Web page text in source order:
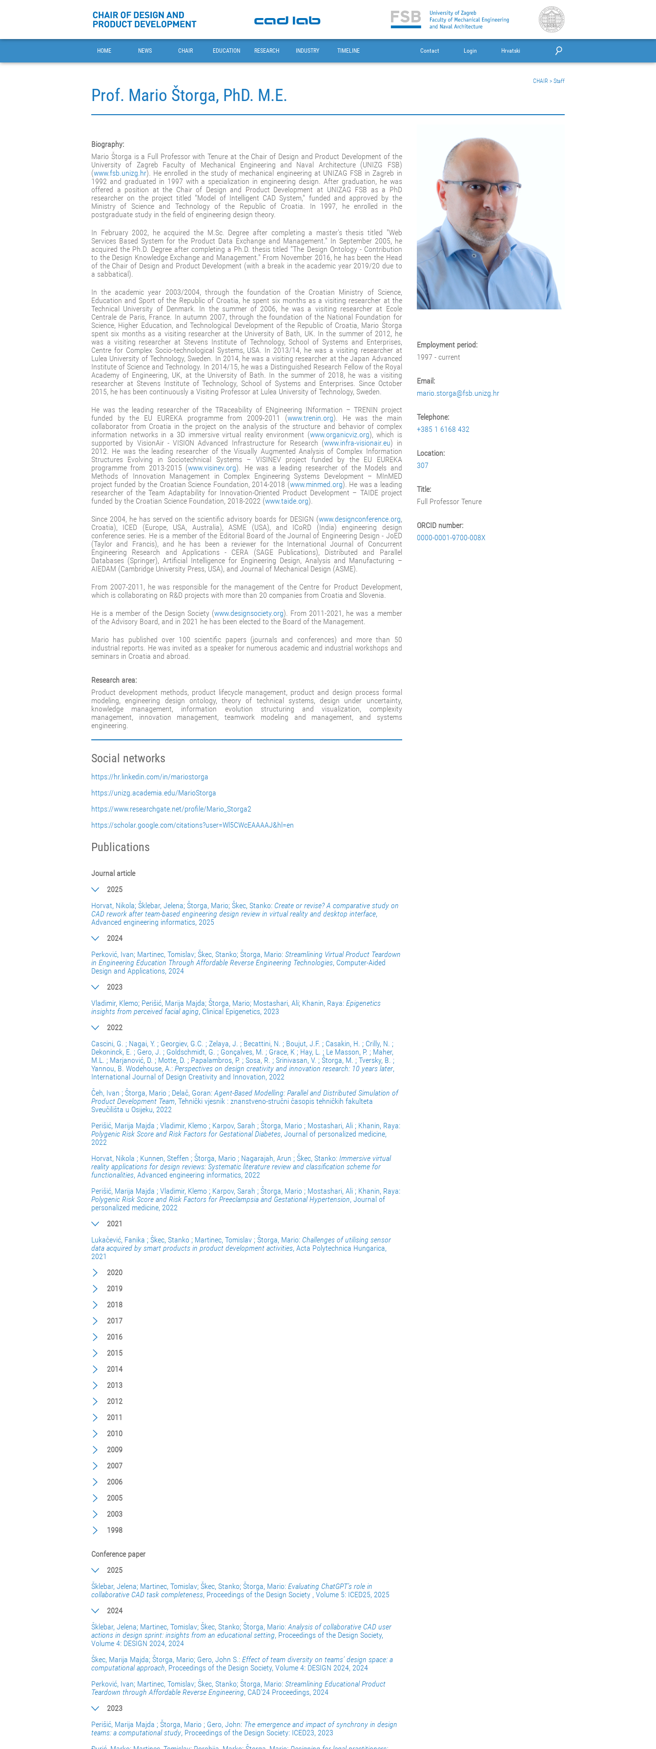
HOME NEWS CHAIR EDUCATION RESEARCH INDUSTRY TIMELINE Contact Login Hrvatski
CHAIR > Staff
Prof. Mario Štorga, PhD. M.E.
Employment period:
1997 - current
Email:
mario.storga@fsb.unizg.hr
Telephone:
+385 1 6168 432
Location:
307
Title:
Full Professor Tenure
ORCID number:
0000-0001-9700-008X
Biography:
Mario Štorga is a Full Professor with Tenure at the Chair of Design and Product Development of the
University of Zagreb Faculty of Mechanical Engineering and Naval Architecture (UNIZG FSB)
(www.fsb.unizg.hr). He enrolled in the study of mechanical engineering at UNIZAG FSB in Zagreb in
1992 and graduated in 1997 with a specialization in engineering design. After graduation, he was
offered a position at the Chair of Design and Product Development at UNIZAG FSB as a PhD
researcher on the project titled "Model of Intelligent CAD System," funded and approved by the
Ministry of Science and Technology of the Republic of Croatia. In 1997, he enrolled in the
postgraduate study in the field of engineering design theory.
In February 2002, he acquired the M.Sc. Degree after completing a master's thesis titled "Web
Services Based System for the Product Data Exchange and Management." In September 2005, he
acquired the Ph.D. Degree after completing a Ph.D. thesis titled "The Design Ontology - Contribution
to the Design Knowledge Exchange and Management." From November 2016, he has been the Head
of the Chair of Design and Product Development (with a break in the academic year 2019/20 due to
a sabbatical).
In the academic year 2003/2004, through the foundation of the Croatian Ministry of Science,
Education and Sport of the Republic of Croatia, he spent six months as a visiting researcher at the
Technical University of Denmark. In the summer of 2006, he was a visiting researcher at Ecole
Centrale de Paris, France. In autumn 2007, through the foundation of the National Foundation for
Science, Higher Education, and Technological Development of the Republic of Croatia, Mario Štorga
spent six months as a visiting researcher at the University of Bath, UK. In the summer of 2012, he
was a visiting researcher at Stevens Institute of Technology, School of Systems and Enterprises,
Centre for Complex Socio-technological Systems, USA. In 2013/14, he was a visiting researcher at
Lulea University of Technology, Sweden. In 2014, he was a visiting researcher at the Japan Advanced
Institute of Science and Technology. In 2014/15, he was a Distinguished Research Fellow of the Royal
Academy of Engineering, UK, at the University of Bath. In the summer of 2018, he was a visiting
researcher at Stevens Institute of Technology, School of Systems and Enterprises. Since October
2015, he has been continuously a Visiting Professor at Lulea University of Technology, Sweden.
He was the leading researcher of the TRaceability of ENgineering INformation – TRENIN project
funded by the EU EUREKA programme from 2009-2011 (www.trenin.org). He was the main
collaborator from Croatia in the project on the analysis of the structure and behavior of complex
information networks in a 3D immersive virtual reality environment (www.organicviz.org), which is
supported by VisionAir - VISION Advanced Infrastructure for Research (www.infra-visionair.eu) in
2012. He was the leading researcher of the Visually Augmented Analysis of Complex Information
Structures Evolving in Sociotechnical Systems – VISINEV project funded by the EU EUREKA
programme from 2013-2015 (www.visinev.org). He was a leading researcher of the Models and
Methods of Innovation Management in Complex Engineering Systems Development – MInMED
project funded by the Croatian Science Foundation, 2014-2018 (www.minmed.org). He was a leading
researcher of the Team Adaptability for Innovation-Oriented Product Development – TAIDE project
funded by the Croatian Science Foundation, 2018-2022 (www.taide.org).
Since 2004, he has served on the scientific advisory boards for DESIGN (www.designconference.org,
Croatia), ICED (Europe, USA, Australia), ASME (USA), and ICoRD (India) engineering design
conference series. He is a member of the Editorial Board of the Journal of Engineering Design - JoED
(Taylor and Francis), and he has been a reviewer for the International Journal of Concurrent
Engineering Research and Applications - CERA (SAGE Publications), Distributed and Parallel
Databases (Springer), Artificial Intelligence for Engineering Design, Analysis and Manufacturing –
AIEDAM (Cambridge University Press, USA), and Journal of Mechanical Design (ASME).
From 2007-2011, he was responsible for the management of the Centre for Product Development,
which is collaborating on R&D projects with more than 20 companies from Croatia and Slovenia.
He is a member of the Design Society (www.designsociety.org). From 2011-2021, he was a member
of the Advisory Board, and in 2021 he has been elected to the Board of the Management.
Mario has published over 100 scientific papers (journals and conferences) and more than 50
industrial reports. He was invited as a speaker for numerous academic and industrial workshops and
seminars in Croatia and abroad.
Research area:
Product development methods, product lifecycle management, product and design process formal
modeling, engineering design ontology, theory of technical systems, design under uncertainty,
knowledge management, information evolution structuring and visualization, complexity
management, innovation management, teamwork modeling and management, and systems
engineering.
Social networks
https://hr.linkedin.com/in/mariostorga
https://unizg.academia.edu/MarioStorga
https://www.researchgate.net/profile/Mario_Storga2
https://scholar.google.com/citations?user=Wl5CWcEAAAAJ&hl=en
Publications
Journal article
2025
Horvat, Nikola; Šklebar, Jelena; Štorga, Mario; Škec, Stanko: Create or revise? A comparative study on
CAD rework after team-based engineering design review in virtual reality and desktop interface,
Advanced engineering informatics, 2025
2024
Perković, Ivan; Martinec, Tomislav; Škec, Stanko; Štorga, Mario:Streamlining Virtual Product Teardown
in Engineering Education Through Affordable Reverse Engineering Technologies, Computer-Aided
Design and Applications, 2024
2023
Vladimir, Klemo; Perišić, Marija Majda; Štorga, Mario; Mostashari, Ali; Khanin, Raya:Epigenetics
insights from perceived facial aging, Clinical Epigenetics, 2023
2022
Cascini, G. ; Nagai, Y. ; Georgiev, G.C. ; Zelaya, J. ; Becattini, N. ; Boujut, J.F. ; Casakin, H. ; Crilly, N. ;
Dekoninck, E. ; Gero, J. ; Goldschmidt, G. ; Gonçalves, M. ; Grace, K ; Hay, L. ; Le Masson, P. ; Maher,
M.L. ; Marjanović, D. ; Motte, D. ; Papalambros, P. ; Sosa, R. ; Srinivasan, V. ; Štorga, M. ; Tversky, B. ;
Yannou, B. Wodehouse, A.:Perspectives on design creativity and innovation research: 10 years later,
International Journal of Design Creativity and Innovation, 2022
Čeh, Ivan ; Štorga, Mario ; Delač, Goran:Agent-Based Modelling: Parallel and Distributed Simulation of
Product Development Team, Tehnički vjesnik : znanstveno-stručni časopis tehničkih fakulteta
Sveučilišta u Osijeku, 2022
Perišić, Marija Majda ; Vladimir, Klemo ; Karpov, Sarah ; Štorga, Mario ; Mostashari, Ali ; Khanin, Raya:
Polygenic Risk Score and Risk Factors for Gestational Diabetes, Journal of personalized medicine,
2022
Horvat, Nikola ; Kunnen, Steffen ; Štorga, Mario ; Nagarajah, Arun ; Škec, Stanko:Immersive virtual
reality applications for design reviews: Systematic literature review and classification scheme for
functionalities, Advanced engineering informatics, 2022
Perišić, Marija Majda ; Vladimir, Klemo ; Karpov, Sarah ; Štorga, Mario ; Mostashari, Ali ; Khanin, Raya:
Polygenic Risk Score and Risk Factors for Preeclampsia and Gestational Hypertension, Journal of
personalized medicine, 2022
2021
Lukačević, Fanika ; Škec, Stanko ; Martinec, Tomislav ; Štorga, Mario: Challenges of utilising sensor
data acquired by smart products in product development activities, Acta Polytechnica Hungarica,
2021
2020
2019
2018
2017
2016
2015
2014
2013
2012
2011
2010
2009
2007
2006
2005
2003
1998
Conference paper
2025
Šklebar, Jelena; Martinec, Tomislav; Škec, Stanko; Štorga, Mario:Evaluating ChatGPT’s role in
collaborative CAD task completeness, Proceedings of the Design Society , Volume 5: ICED25, 2025
2024
Šklebar, Jelena; Martinec, Tomislav; Škec, Stanko; Štorga, Mario:Analysis of collaborative CAD user
actions in design sprint: insights from an educational setting, Proceedings of the Design Society,
Volume 4: DESIGN 2024, 2024
Škec, Marija Majda; Štorga, Mario; Gero, John S.:Effect of team diversity on teams’ design space: a
computational approach, Proceedings of the Design Society, Volume 4: DESIGN 2024, 2024
Perković, Ivan; Martinec, Tomislav; Škec, Stanko; Štorga, Mario:Streamlining Educational Product
Teardown through Affordable Reverse Engineering, CAD'24 Proceedings, 2024
2023
Perišić, Marija Majda ; Štorga, Mario ; Gero, John: The emergence and impact of synchrony in design
teams: a computational study, Proceedings of the Design Society: ICED23, 2023